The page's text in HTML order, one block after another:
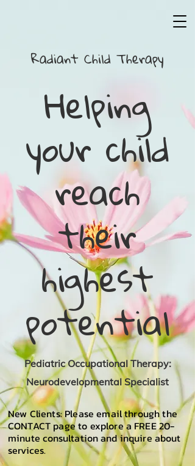
Radiant Child T​herapy
Helping
your child
reach
their
highest
potential
Pediatric Occupational Therapy:
Neurodevelopmental Specialist
New Clients: Please email through the
CONTACT page to explore a FREE 20-
minuteconsultationand inquire about
services.